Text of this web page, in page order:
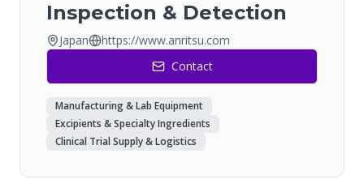
Inspection & Detection
Japan
https://www.anritsu.com
Contact
Manufacturing & Lab Equipment
Excipients & Specialty Ingredients
Clinical Trial Supply & Logistics